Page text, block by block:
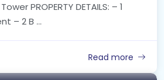
PROPERTY DETAILS: – 1
– 2 B ...
Read more